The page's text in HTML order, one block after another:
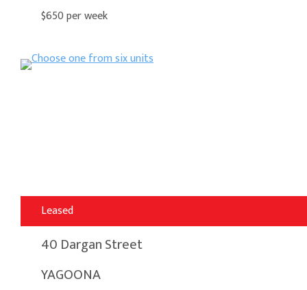
$650 per week
Leased
40 Dargan Street
YAGOONA